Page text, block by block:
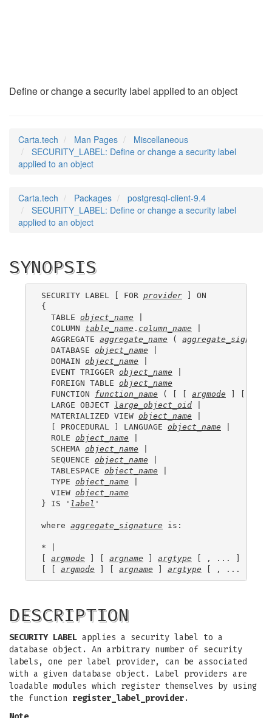
Define or change a security label applied to an object
Carta.tech Man Pages
Miscellaneous
SECURITY_LABEL: Define or change a security label
applied to an object
Carta.tech Packages
postgresql-client-9.4
SECURITY_LABEL: Define or change a security label
applied to an object
SYNOPSIS
SECURITY LABEL [ FOR provider ] ON
{
  TABLE
object_name
  COLUMN
table_name . column_name
  AGGREGATE
aggregate_name (
  DATABASE
object_name
  DOMAIN
object_name
  EVENT TRIGGER
object_name
  FOREIGN TABLE
object_name
  FUNCTION
function_name ( [ [ argmode ] [
  LARGE OBJECT
large_object_oid
  MATERIALIZED VIEW
object_name
  [ PROCEDURAL ] LANGUAGE
object_name
  ROLE
object_name
  SCHEMA
object_name
  SEQUENCE
object_name
  TABLESPACE
object_name
  TYPE
object_name
  VIEW
object_name
} IS ' label '
where aggregate_signature is:
* |
[ argmode ] [ argname ] argtype [ , ... ] |
[ [ argmode ] [ argname ] argtype [ , ... ] ]
DESCRIPTION
SECURITY LABEL applies a security label to a
database object. An arbitrary number of security
labels, one per label provider, can be associated
with a given database object. Label providers are
loadable modules which register themselves by using
the function register_label_provider.